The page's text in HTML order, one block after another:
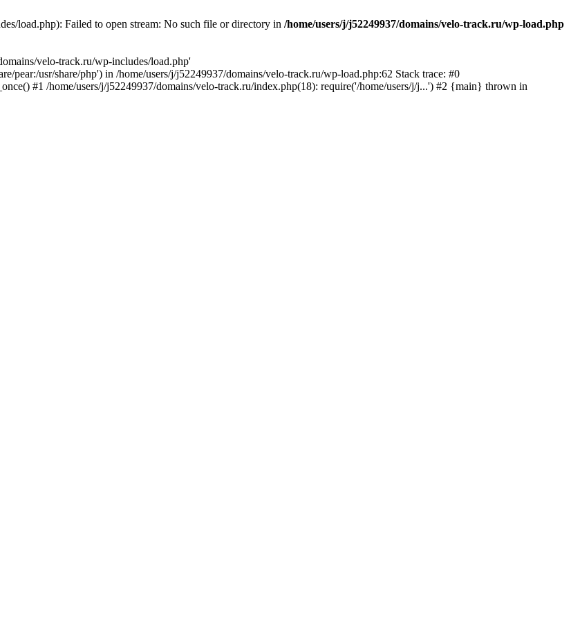
load.php): Failed to open stream: No such file or directory in /home/users/j/j52249937/domains/velo-track.ru/wp-load.php
velo-track.ru/wp-includes/load.php'
pear:/usr/share/php') in /home/users/j/j52249937/domains/velo-track.ru/wp-load.php:62 Stack trace: #0
#1 /home/users/j/j52249937/domains/velo-track.ru/index.php(18): require('/home/users/j/j...') #2 {main} thrown in